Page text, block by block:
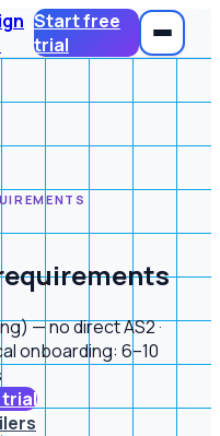
Start free
trial
— no direct AS2 ·
onboarding: 6–10